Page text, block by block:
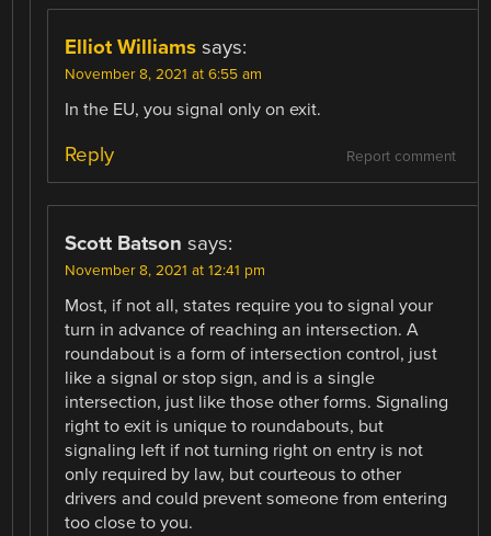
Elliot Williams says:
November 8, 2021 at 6:55 am
In the EU, you signal only on exit.
Report comment
Reply
Scott Batson says:
November 8, 2021 at 12:41 pm
Most, if not all, states require you to signal your
turn in advance of reaching an intersection. A
roundabout is a form of intersection control, just
like a signal or stop sign, and is a single
intersection, just like those other forms. Signaling
right to exit is unique to roundabouts, but
signaling left if not turning right on entry is not
only required by law, but courteous to other
drivers and could prevent someone from entering
too close to you.